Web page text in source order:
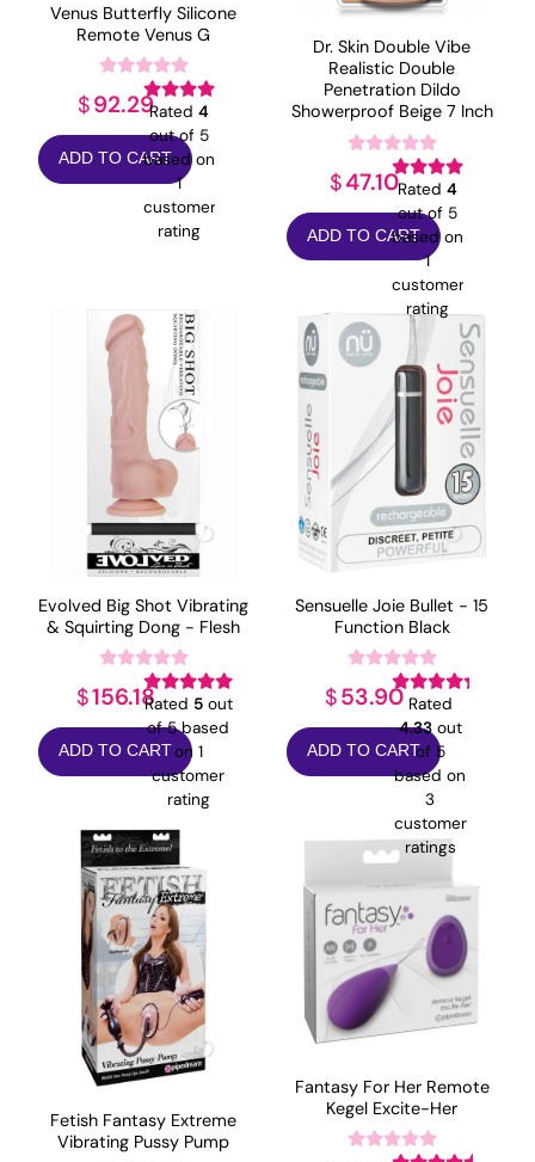
Venus Butterfly Silicone
Remote Venus G
Rated 4
out of 5
based on
1
customer
rating
$92.29
ADD TO CART
Dr. Skin Double Vibe
Realistic Double
Penetration Dildo
Showerproof Beige 7 Inch
Rated 4
out of 5
based on
1
customer
rating
$47.10
ADD TO CART
Evolved Big Shot Vibrating
& Squirting Dong - Flesh
Rated 5out
of 5 based
on 1
customer
rating
$156.18
ADD TO CART
Sensuelle Joie Bullet - 15
Function Black
Rated
4.33out
of 5
based on
3
customer
ratings
$53.90
ADD TO CART
Fetish Fantasy Extreme
Vibrating Pussy Pump
Fantasy For Her Remote
Kegel Excite-Her